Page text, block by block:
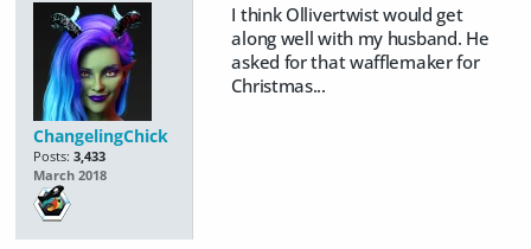
ChangelingChick
Posts: 3,433
March 2018
I think Ollivertwist would get
along well with my husband. He
asked for that wafflemaker for
Christmas...